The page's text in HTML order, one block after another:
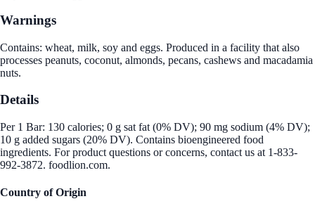
Warnings
Contains: wheat, milk, soy and eggs. Produced in a facility that also
processes peanuts, coconut, almonds, pecans, cashews and macadamia
nuts.
Details
Per 1 Bar: 130 calories; 0 g sat fat (0% DV); 90 mg sodium (4% DV);
10 g added sugars (20% DV). Contains bioengineered food
ingredients. For product questions or concerns, contact us at 1-833-
992-3872. foodlion.com.
Country of Origin